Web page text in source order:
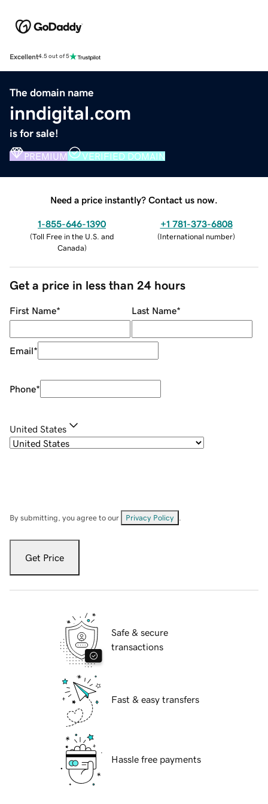
Excellent4.5 out of 5
The domain name
inndigital.com
is for sale!
PREMIUM VERIFIED DOMAIN
Need a price instantly? Contact us now.
1-855-646-1390
(Toll Free in the U.S. and
Canada)
+1 781-373-6808
(International number)
Get a price in less than 24 hours
First Name* Last Name*
Email*
Phone*
United States
By submitting, you agree to our Privacy Policy
Get Price
Safe & secure
transactions
Fast & easy transfers
Hassle free payments